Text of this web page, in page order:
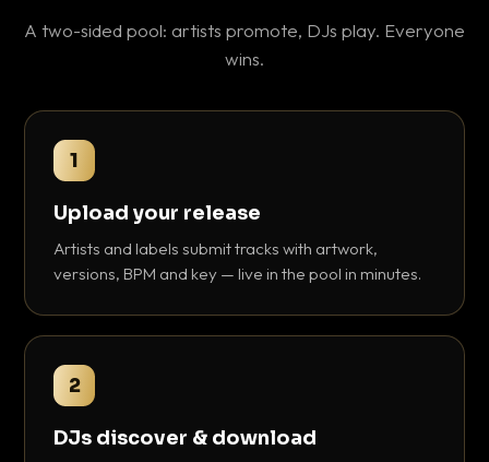
A two-sided pool: artists promote, DJs play. Everyone
wins.
1
Upload your release
Artists and labels submit tracks with artwork,
versions, BPM and key — live in the pool in minutes.
2
DJs discover & download